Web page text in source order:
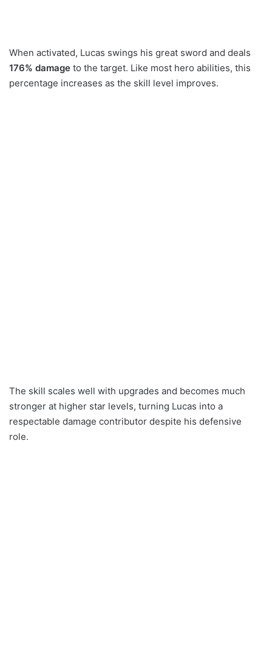
When activated, Lucas swings his great sword and deals
176% damage to the target. Like most hero abilities, this
percentage increases as the skill level improves.
The skill scales well with upgrades and becomes much
stronger at higher star levels, turning Lucas into a
respectable damage contributor despite his defensive
role.